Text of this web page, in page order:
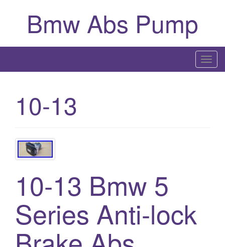
Bmw Abs Pump
T
o
10-13
10-13 Bmw 5
Series Anti-lock